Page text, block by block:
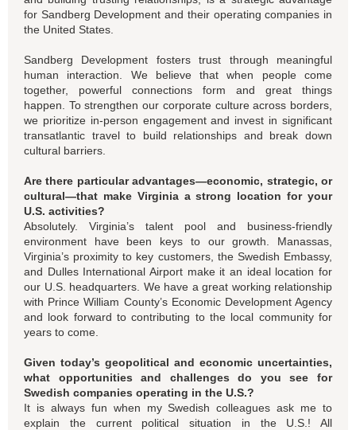
for Sandberg Development and their operating companies in
the United States.
Sandberg Development fosters trust through meaningful
human interaction. We believe that when people come
together, powerful connections form and great things
happen. To strengthen our corporate culture across borders,
we prioritize in-person engagement and invest in significant
transatlantic travel to build relationships and break down
cultural barriers.
Are there particular advantages—economic, strategic, or
cultural—that make Virginia a strong location for your
U.S. activities?
Absolutely. Virginia’s talent pool and business-friendly
environment have been keys to our growth. Manassas,
Virginia’s proximity to key customers, the Swedish Embassy,
and Dulles International Airport make it an ideal location for
our U.S. headquarters. We have a great working relationship
with Prince William County’s Economic Development Agency
and look forward to contributing to the local community for
years to come.
Given today’s geopolitical and economic uncertainties,
what opportunities and challenges do you see for
Swedish companies operating in the U.S.?
It is always fun when my Swedish colleagues ask me to
explain the current political situation in the U.S.! All